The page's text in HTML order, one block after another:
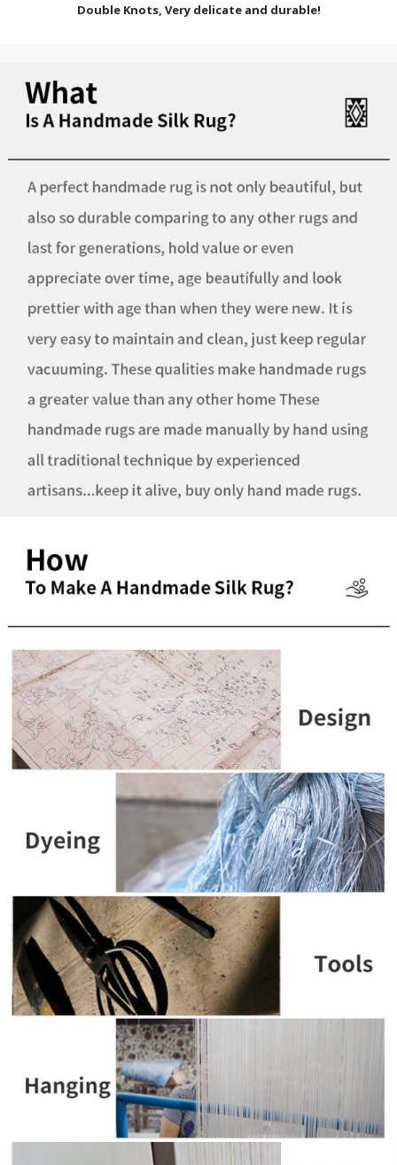
Double Knots, Very delicate and durable!